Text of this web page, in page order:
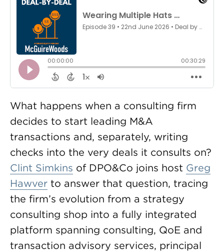
What happens when a consulting firm
decides to start leading M&A
transactions and, separately, writing
checks into the very deals it consults on?
Clint Simkins of DPO&Co joins host Greg
Hawver to answer that question, tracing
the firm’s evolution from a strategy
consulting shop into a fully integrated
platform spanning consulting, QoE and
transaction advisory services, principal